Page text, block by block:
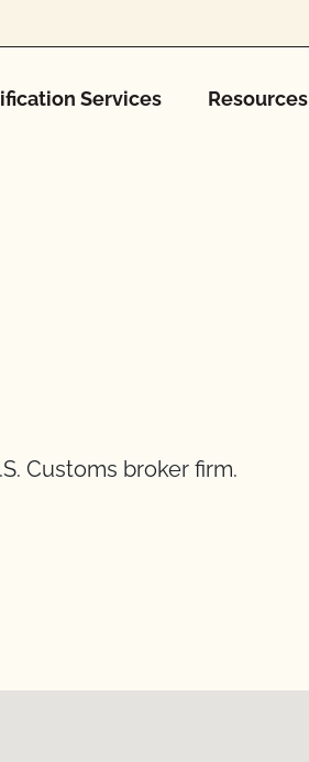
Services Resources
Customs broker firm.